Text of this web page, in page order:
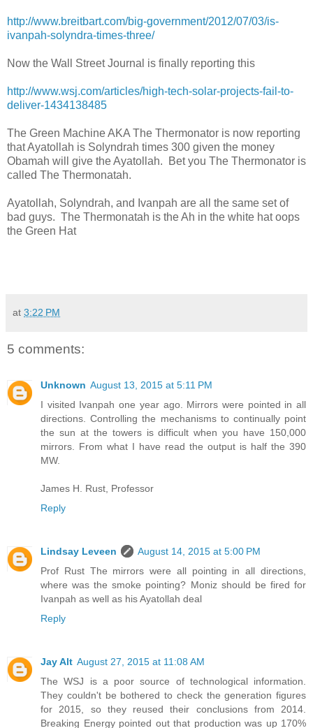
http://www.breitbart.com/big-government/2012/07/03/is-
ivanpah-solyndra-times-three/
Now the Wall Street Journal is finally reporting this
http://www.wsj.com/articles/high-tech-solar-projects-fail-to-
deliver-1434138485
The Green Machine AKA The Thermonator is now reporting
that Ayatollah is Solyndrah times 300 given the money
Obamah will give the Ayatollah. Bet you The Thermonator is
called The Thermonatah.
Ayatollah, Solyndrah, and Ivanpah are all the same set of
bad guys. The Thermonatah is the Ah in the white hat oops
the Green Hat
at 3:22 PM
5 comments:
Unknown August 13, 2015 at 5:11 PM
I visited Ivanpah one year ago. Mirrors were pointed in all
directions. Controlling the mechanisms to continually point
the sun at the towers is difficult when you have 150,000
mirrors. From what I have read the output is half the 390
MW.
James H. Rust, Professor
Reply
Lindsay Leveen
August 14, 2015 at 5:00 PM
Prof Rust The mirrors were all pointing in all directions,
where was the smoke pointing? Moniz should be fired for
Ivanpah as well as his Ayatollah deal
Reply
Jay Alt August 27, 2015 at 11:08 AM
The WSJ is a poor source of technological information.
They couldn't be bothered to check the generation figures
for 2015, so they reused their conclusions from 2014.
Breaking Energy pointed out that production was up 170%